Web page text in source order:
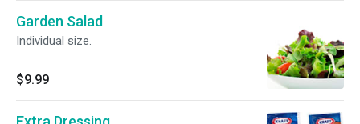
Garden Salad
Individual size.
$9.99